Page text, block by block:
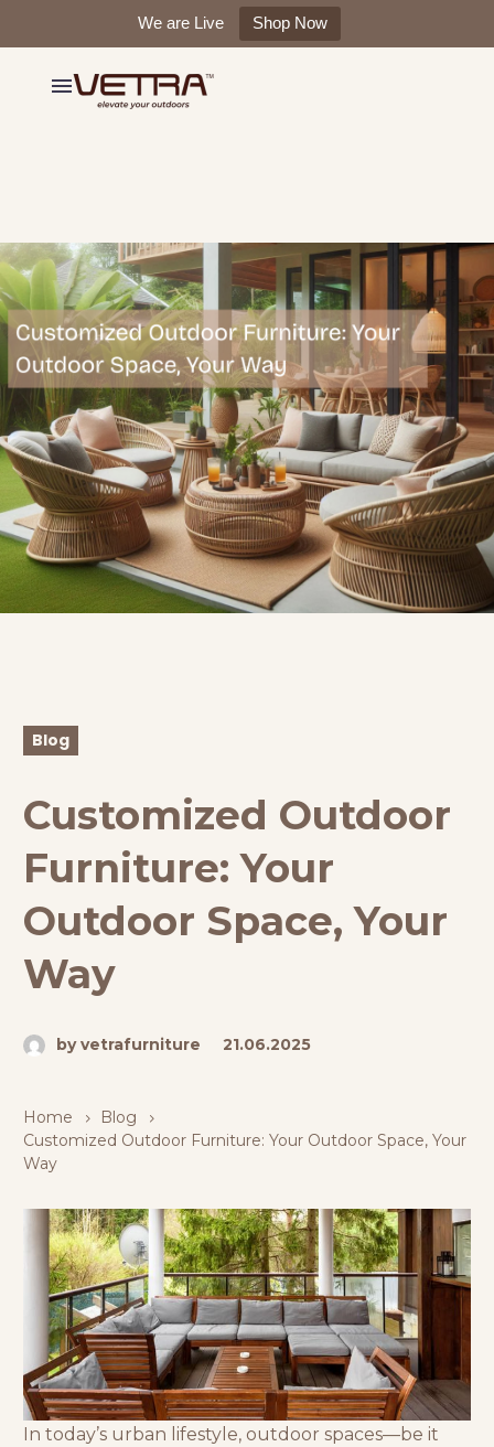
We are Live Shop Now
Blog
Customized Outdoor
Furniture: Your
Outdoor Space, Your
Way
by vetrafurniture 21.06.2025
Home
Blog
Customized Outdoor Furniture: Your Outdoor Space, Your
Way
In today’s urban lifestyle, outdoor spaces—be it